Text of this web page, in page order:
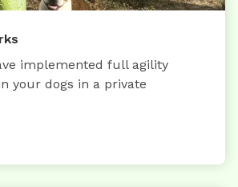
implemented full agility
your dogs in a private